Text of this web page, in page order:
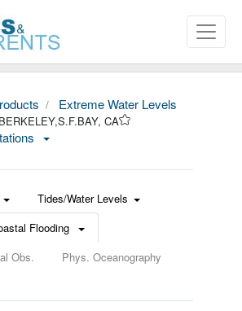
Extreme Water Levels
CA
Tides/Water Levels
Flooding
Obs.
Phys. Oceanography